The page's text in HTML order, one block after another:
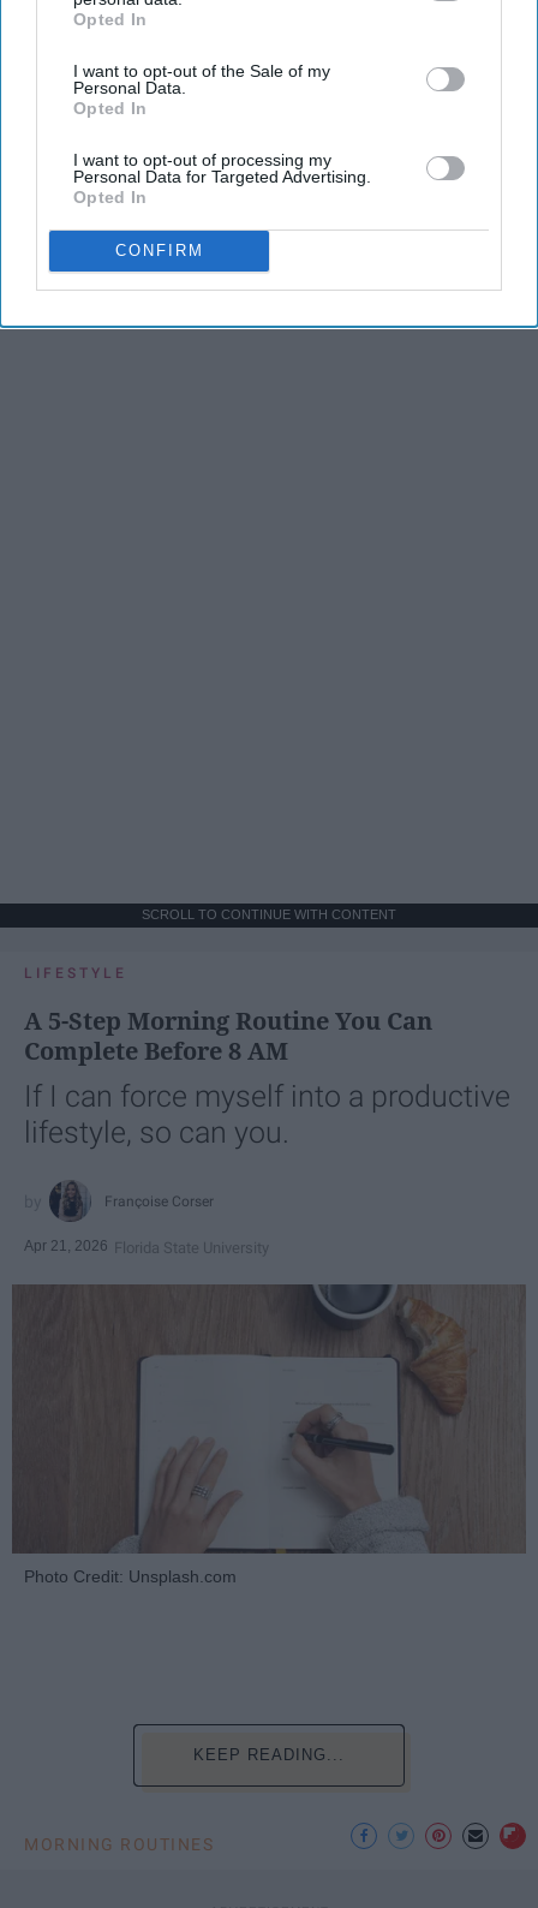
IAB’s list of downstream participants. This information may
Downstream Participantsthat may further disclose it to other
third parties.
Opted In
I want to opt-out of the Sale of my
Personal Data.
Opted In
I want to opt-out of processing my
Personal Data for Targeted Advertising.
Opted In
CONFIRM
SCROLL TO CONTINUE WITH CONTENT
LIFESTYLE
A 5-Step Morning Routine You Can
Complete Before 8 AM
If I can force myself into a productive
lifestyle, so can you.
Françoise Corser
Apr 21, 2026 Florida State University
Photo Credit: Unsplash.com
KEEP READING...
MORNING ROUTINES